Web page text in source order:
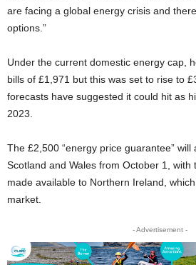
are facing a global energy crisis and
options.”
Under the current domestic energy cap,
bills of £1,971 but this was set to rise to
forecasts have suggested it could hit as
2023.
The £2,500 “energy price guarantee” will
Scotland and Wales from October 1,
made available to Northern Ireland,
market.
- Advertisement -